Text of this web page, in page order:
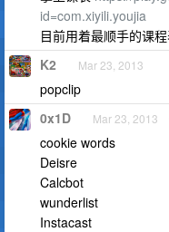
id=com.xiyili.youjia
目前用着最顺手的课
K2 Mar 23, 2013
popclip
0x1D Mar 23, 2013
cookie words
Deisre
Calcbot
wunderlist
Instacast